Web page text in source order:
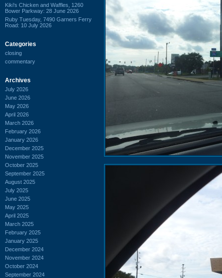
Kiki's Chicken and Waffles, 1260
Bower Parkway: 28 June 2026
Ruby Tuesday, 7490 Garners Ferry
Road: 10 July 2026
Categories
closing
commentary
Archives
July 2026
June 2026
May 2026
April 2026
March 2026
February 2026
January 2026
December 2025
November 2025
October 2025
September 2025
August 2025
July 2025
June 2025
May 2025
April 2025
March 2025
February 2025
January 2025
December 2024
November 2024
October 2024
September 2024